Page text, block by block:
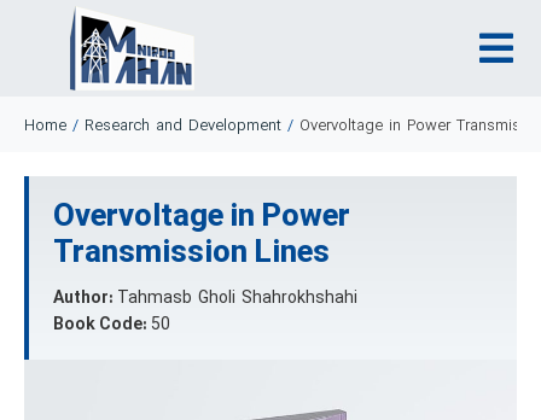
Home / Research and Development / Overvoltage in Power
Overvoltage in Power
Transmission Lines
Author: Tahmasb Gholi Shahrokhshahi
Book Code: 50